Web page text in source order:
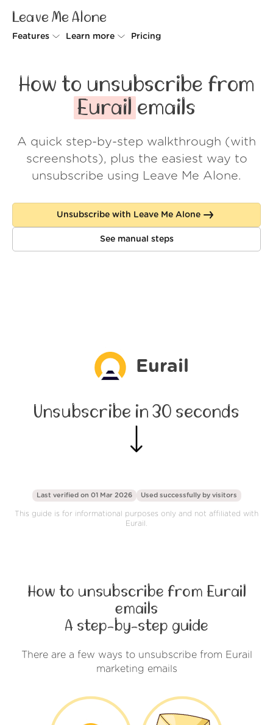
Leave Me Alone
Features
Rollups
Screener
Spam Blocker
Learn more
How it works
Security
Wall of Love
About us
Log in
Pricing
How to unsubscribe from
Eurail emails
A quick step-by-step walkthrough (with
screenshots), plus the easiest way to
unsubscribe using Leave Me Alone.
Unsubscribe with Leave Me Alone
See manual steps
Eurail
Unsubscribe in 30 seconds
Last verified on 01 Mar 2026 Used successfully by visitors
This guide is for informational purposes only and not affiliated with
Eurail.
How to unsubscribe from Eurail
emails
A step-by-step guide
There are a few ways to unsubscribe from Eurail
marketing emails